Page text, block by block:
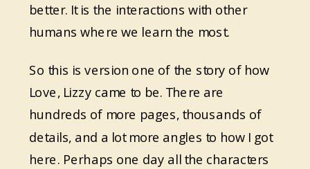
better. It is the interactions with other
humans where we learn the most.
So this is version one of the story of how
Love, Lizzy came to be. There are
hundreds of more pages, thousands of
details, and a lot more angles to how I got
here. Perhaps one day all the characters